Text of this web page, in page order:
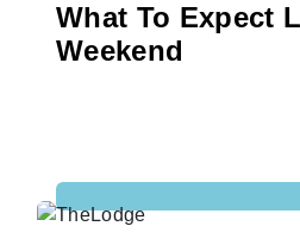
What To Expect
Weekend